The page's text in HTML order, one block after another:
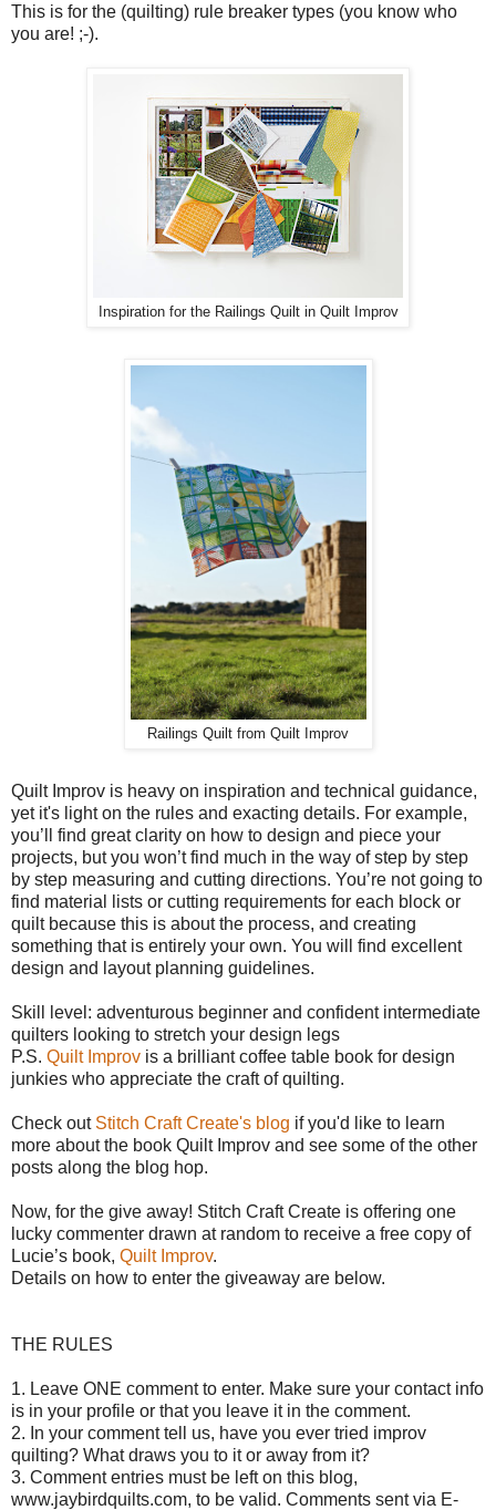
This is for the (quilting) rule breaker types (you know who
you are! ;-).
Inspiration for the Railings Quilt in Quilt Improv
Railings Quilt from Quilt Improv
Quilt Improv is heavy on inspiration and technical guidance,
yet it's light on the rules and exacting details. For example,
you’ll find great clarity on how to design and piece your
projects, but you won’t find much in the way of step by step
by step measuring and cutting directions. You’re not going to
find material lists or cutting requirements for each block or
quilt because this is about the process, and creating
something that is entirely your own. You will find excellent
design and layout planning guidelines.
Skill level: adventurous beginner and confident intermediate
quilters looking to stretch your design legs
P.S. Quilt Improv is a brilliant coffee table book for design
junkies who appreciate the craft of quilting.
Check out Stitch Craft Create's blog if you'd like to learn
more about the book Quilt Improv and see some of the other
posts along the blog hop.
Now, for the give away! Stitch Craft Create is offering one
lucky commenter drawn at random to receive a free copy of
Lucie’s book, Quilt Improv.
Details on how to enter the giveaway are below.
THE RULES
1. Leave ONE comment to enter. Make sure your contact info
is in your profile or that you leave it in the comment.
2. In your comment tell us, have you ever tried improv
quilting? What draws you to it or away from it?
3. Comment entries must be left on this blog,
www.jaybirdquilts.com, to be valid. Comments sent via E-